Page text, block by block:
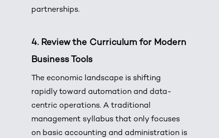
partnerships.
4. Review the Curriculum for Modern
Business Tools
The economic landscape is shifting
rapidly toward automation and data-
centric operations. A traditional
management syllabus that only focuses
on basic accounting and administration is